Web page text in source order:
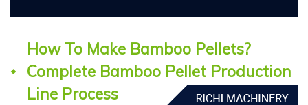
How To Make Bamboo Pellets?
Complete Bamboo Pellet Production
Line Process